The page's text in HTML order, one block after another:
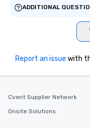
ADDITIONAL
Report an issue with
Cvent Supplier Network
Onsite Solutions